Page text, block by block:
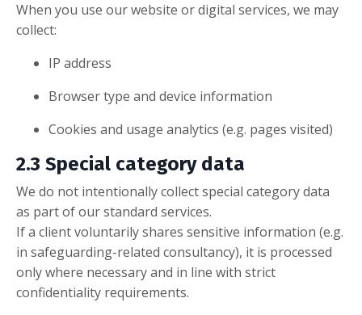
When you use our website or digital services, we may
collect:
IP address
Browser type and device information
Cookies and usage analytics (e.g. pages visited)
2.3 Special category data
We do not intentionally collect special category data
as part of our standard services.
If a client voluntarily shares sensitive information (e.g.
in safeguarding-related consultancy), it is processed
only where necessary and in line with strict
confidentiality requirements.